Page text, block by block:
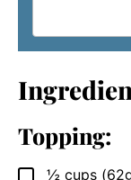
Topping:
▢
½ cups